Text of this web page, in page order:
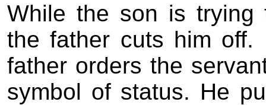
While the son is trying
the father cuts him off.
father orders the
symbol of status. He